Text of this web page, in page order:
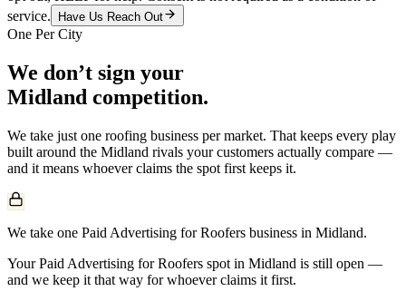
service.
Have Us Reach Out
One Per City
We don’t sign your
Midland competition.
We take just one roofing business per market. That keeps every play
built around the Midland rivals your customers actually compare —
and it means whoever claims the spot first keeps it.
We take one Paid Advertising for Roofers business in Midland.
Your Paid Advertising for Roofers spot in Midland is still open —
and we keep it that way for whoever claims it first.